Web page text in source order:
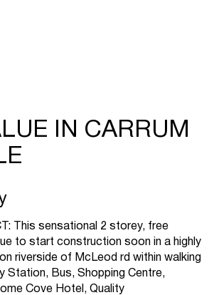
IN CARRUM
This sensational 2 storey, free
to start construction soon in a highly
riverside of McLeod rd within walking
Station, Bus, Shopping Centre,
Cove Hotel, Quality